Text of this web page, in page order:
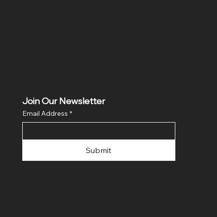
Join Our Newsletter
Email Address *
Submit